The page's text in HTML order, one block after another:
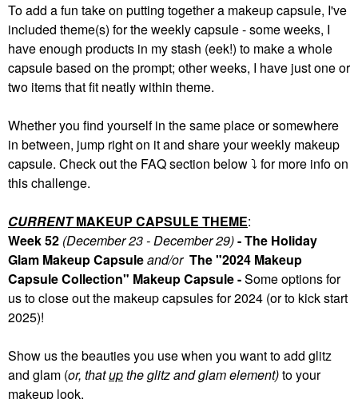
To add a fun take on putting together a makeup capsule, I've
included theme(s) for the weekly capsule - some weeks, I
have enough products in my stash (eek!) to make a whole
capsule based on the prompt; other weeks, I have just one or
two items that fit neatly within theme.
Whether you find yourself in the same place or somewhere
in between, jump right on it and share your weekly makeup
capsule. Check out the FAQ section below⤵️ for more info on
this challenge.
CURRENTMAKEUP CAPSULE THEME:
Week 52 (December 23 - December 29)- The Holiday
Glam Makeup Capsuleand/or The "2024 Makeup
Capsule Collection" Makeup Capsule -Someoptions for
us to close out the makeup capsules for 2024 (or to kick start
2025)!
Show us the beauties you use when you want to add glitz
and glam (or, thatupthe glitz and glam element)to your
makeup look.